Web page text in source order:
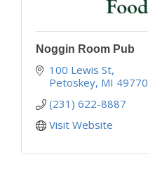
Noggin Room Pub
100 Lewis St
Petoskey MI 49770
(231) 622-8887
Visit Website